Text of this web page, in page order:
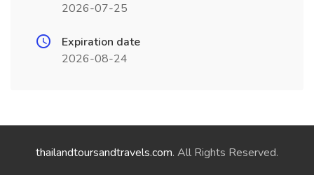
2026-07-25
Expiration date
2026-08-24
thailandtoursandtravels.com. All Rights Reserved.